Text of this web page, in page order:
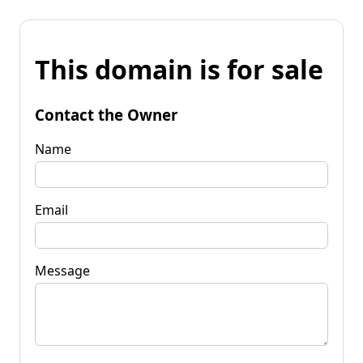
This domain is for sale
Contact the Owner
Name
Email
Message